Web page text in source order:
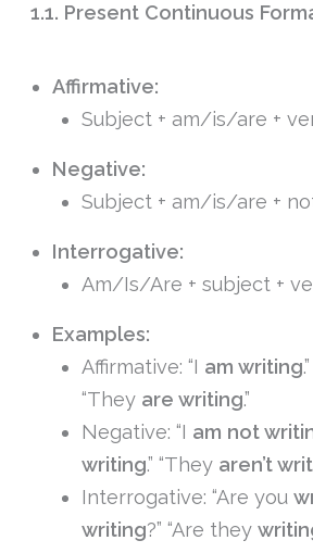
1.1. Present Continuous
Affirmative:
Subject + am/is/are +
Negative:
Subject + am/is/are +
Interrogative:
Am/Is/Are + subject +
Examples:
Affirmative: “I am writing
“They are writing.”
Negative: “I am not
writing.” “They aren’t
Interrogative: “Are you
writing?” “Are they